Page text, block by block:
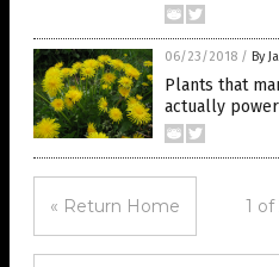
06/23/2018 / By
Plants that
actually
« Return Home 1 of